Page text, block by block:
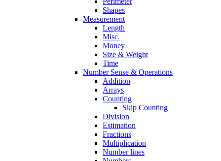
Shapes
Measurement
Length
Misc.
Money
Size & Weight
Time
Number Sense & Operations
Addition
Arrays
Counting
Skip Counting
Division
Estimation
Fractions
Multiplication
Number lines